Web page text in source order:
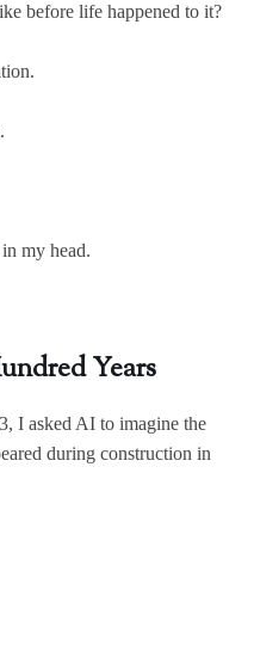
before life happened to it?
my head.
Years
I asked AI to imagine the
during construction in